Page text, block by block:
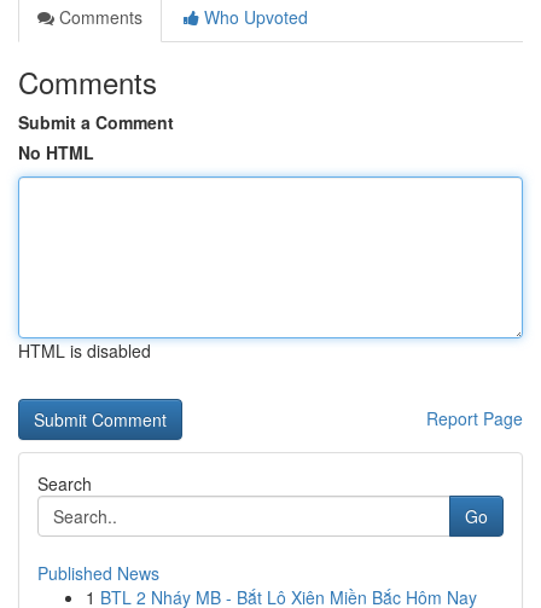
Comments
Who Upvoted
Comments
Submit a Comment
No HTML
HTML is disabled
Report Page
Search
Go
Published News
1 BTL 2 Nháy MB - Bắt Lô Xiên Miền Bắc Hôm Nay